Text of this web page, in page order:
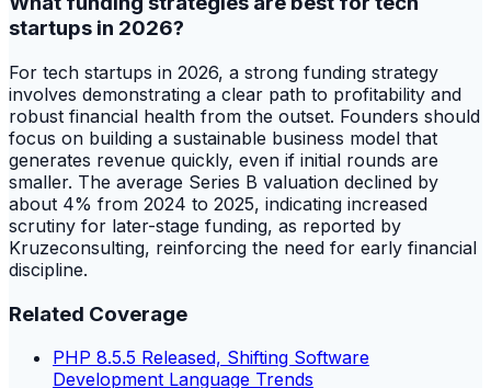
startups in 2026?
For tech startups in 2026, a strong funding strategy
involves demonstrating a clear path to profitability and
robust financial health from the outset. Founders should
focus on building a sustainable business model that
generates revenue quickly, even if initial rounds are
smaller. The average Series B valuation declined by
about 4% from 2024 to 2025, indicating increased
scrutiny for later-stage funding, as reported by
Kruzeconsulting, reinforcing the need for early financial
discipline.
Related Coverage
PHP 8.5.5 Released, Shifting Software
Development Language Trends